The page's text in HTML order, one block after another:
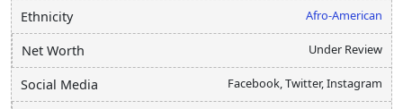
Ethnicity Afro-American
Net Worth Under Review
Social Media Facebook, Twitter, Instagram